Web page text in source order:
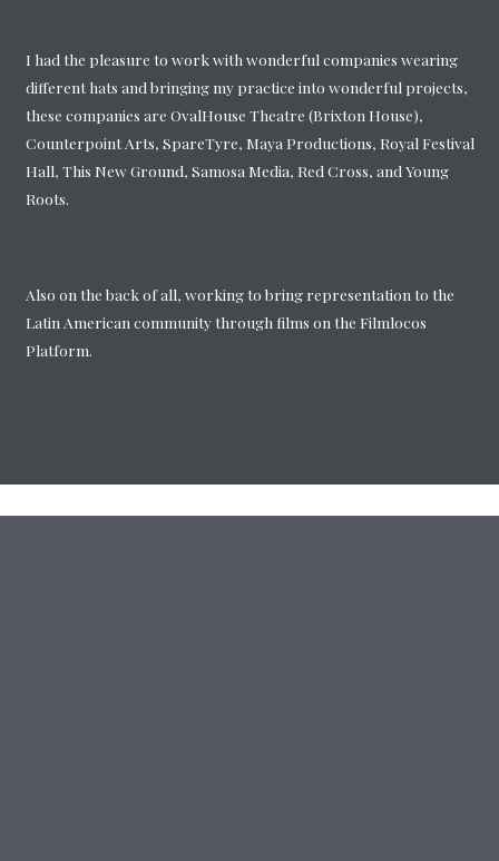
I had the pleasure to work with wonderful companies wearing
different hats and bringing my practice into wonderful projects,
these companies are OvalHouse Theatre (Brixton House),
Counterpoint Arts, SpareTyre, Maya Productions, Royal Festival
Hall, This New Ground, Samosa Media, Red Cross, and Young
Roots.
Also on the back of all, working to bring representation to the
Latin American community through films on the Filmlocos
Platform.